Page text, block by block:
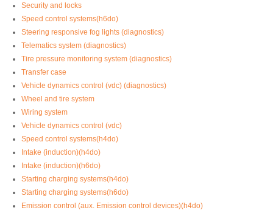
Security and locks
Speed control systems(h6do)
Steering responsive fog lights (diagnostics)
Telematics system (diagnostics)
Tire pressure monitoring system (diagnostics)
Transfer case
Vehicle dynamics control (vdc) (diagnostics)
Wheel and tire system
Wiring system
Vehicle dynamics control (vdc)
Speed control systems(h4do)
Intake (induction)(h4do)
Intake (induction)(h6do)
Starting charging systems(h4do)
Starting charging systems(h6do)
Emission control (aux. Emission control devices)(h4do)